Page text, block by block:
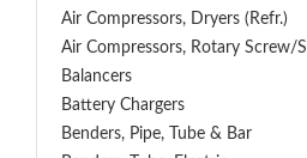
Air Compressors, Dryers (Refr.)
Air Compressors, Rotary Screw/
Balancers
Battery Chargers
Benders, Pipe, Tube & Bar